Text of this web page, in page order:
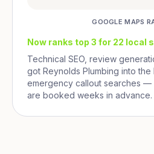
GOOGLE MAPS
Now ranks top 3 for 22 local
Technical SEO, review
got Reynolds Plumbing into
emergency callout searches —
are booked weeks in advance.